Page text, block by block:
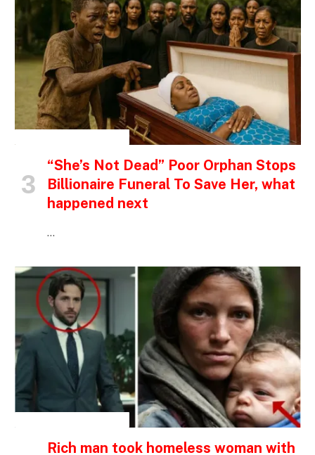
“She’s Not Dead” Poor Orphan Stops
Billionaire Funeral To Save Her, what
happened next
…
Rich man took homeless woman with